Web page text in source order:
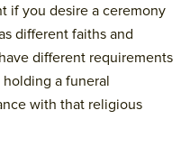
if you desire a ceremony
different faiths and
different requirements
a funeral
with that religious